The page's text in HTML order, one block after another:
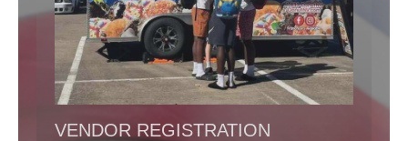
VENDOR REGISTRATION